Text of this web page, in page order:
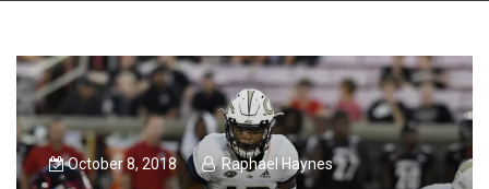
October 8, 2018 Raphael Haynes